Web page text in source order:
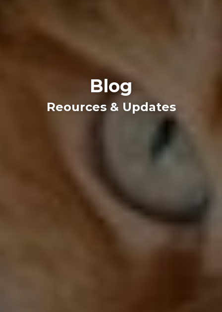
Blog
Reources & Updates